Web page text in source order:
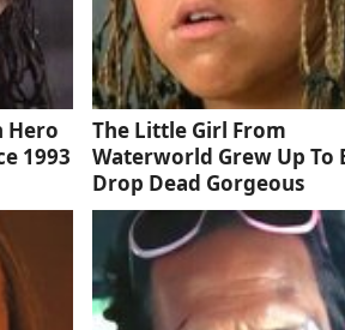
Hero
1993
The Little Girl From
Waterworld Grew Up To
Drop Dead Gorgeous